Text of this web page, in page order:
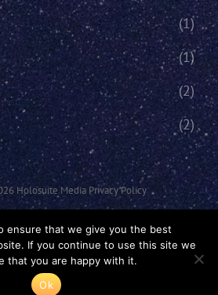
(1)
(1)
(2)
(2)
Holosuite Media Privacy Policy
Fan Productions Where All Views Made Are
May Not Represent That Of The Podcast Or
Media Network.
ensure that we give you the best
If you continue to use this site we
that you are happy with it.
Ok